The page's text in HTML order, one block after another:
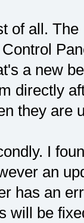
of all.
a new
directly
they are
I
an
has an
will be